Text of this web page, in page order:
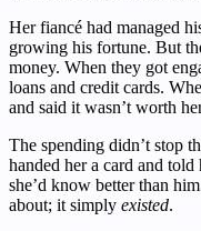
Her fiancé had managed
growing his fortune. But
money. When they got
loans and credit cards.
and said it wasn’t worth
The spending didn’t stop
handed her a card and told
she’d know better than
about; it simply existed.